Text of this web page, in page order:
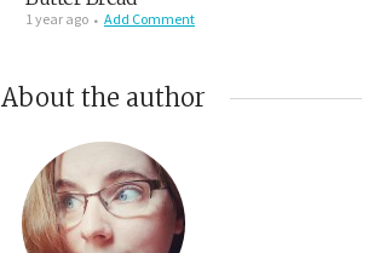
1 year ago Add Comment
About the author